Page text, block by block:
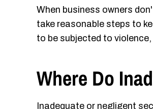
When business owners
take reasonable steps to
to be subjected to
Where Do
Inadequate or negligent